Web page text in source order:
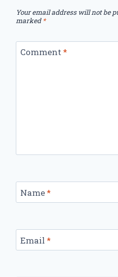
Your email address will not be
marked *
Comment*
Name*
Email *